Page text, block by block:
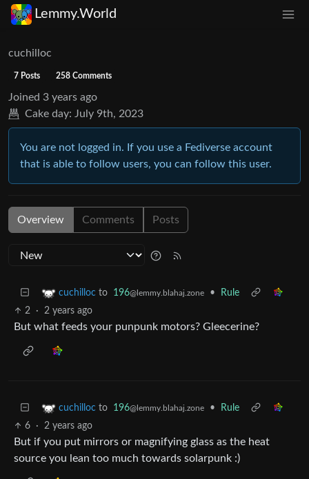
Lemmy.World
cuchilloc
7 Posts 258 Comments
Joined 3 years ago
Cake day: July 9th, 2023
You are not logged in. If you use a Fediverse account
that is able to follow users, you can follow this user.
Overview Comments Posts
cuchilloc to 196@lemmy.blahaj.zone •
Rule
2
· 2 years ago
But what feeds your punpunk motors? Gleecerine?
cuchilloc to 196@lemmy.blahaj.zone •
Rule
6
· 2 years ago
But if you put mirrors or magnifying glass as the heat
source you lean too much towards solarpunk :)